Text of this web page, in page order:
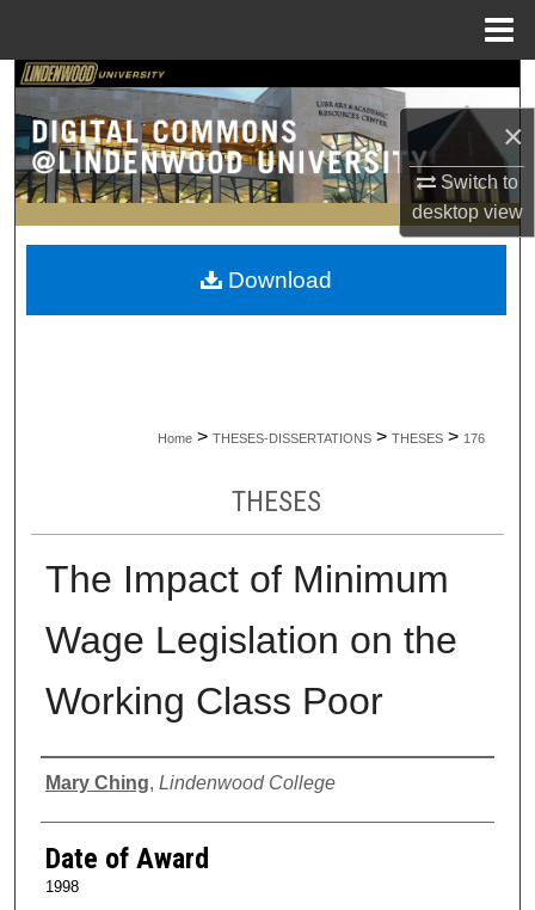
×
Switch to
desktopview
Search
Browse Collections
My Account
About
Home > THESES-DISSERTATIONS > THESES > 176
THESES
The Impact of Minimum
Wage Legislation on the
Working Class Poor
Author
Mary Ching, Lindenwood College
Date of Award
1998
Download